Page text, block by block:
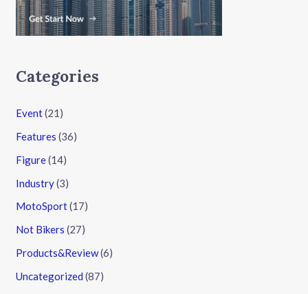
Categories
Event(21)
Features (36)
Figure(14)
Industry(3)
MotoSport(17)
Not Bikers (27)
Products&Review(6)
Uncategorized (87)